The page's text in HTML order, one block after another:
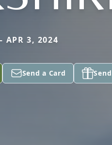
APR 3, 2024
Send a Card